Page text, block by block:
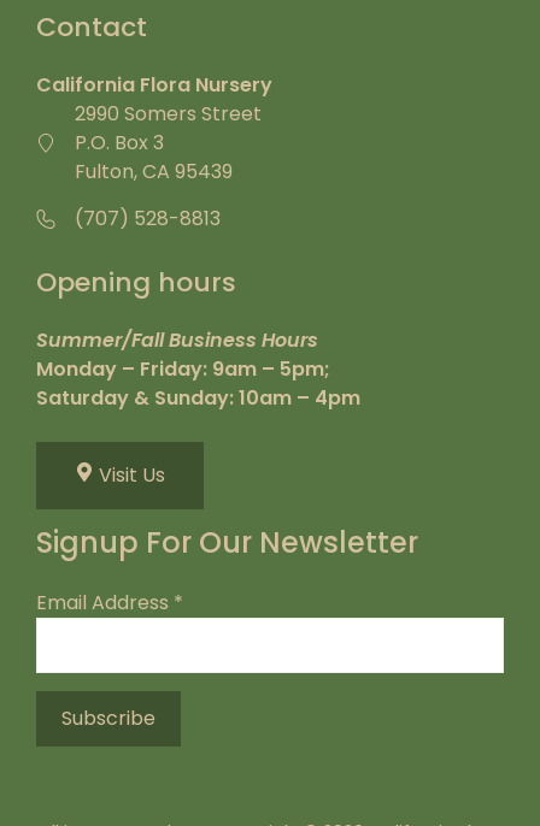
Contact
California Flora Nursery
2990 Somers Street
P.O. Box 3
Fulton, CA 95439
(707) 528-8813
Opening hours
Summer/Fall Business Hours
Monday – Friday: 9am – 5pm;
Saturday & Sunday: 10am – 4pm
Visit Us
Signup For Our Newsletter
Email Address *